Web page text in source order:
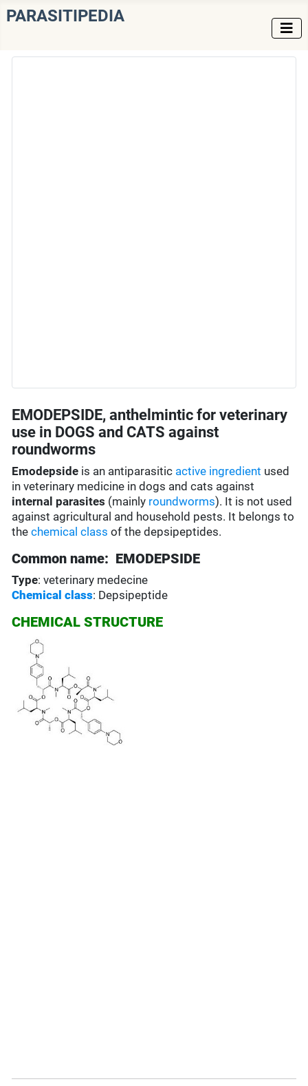
PARASITIPEDIA
EMODEPSIDE, anthelmintic for veterinary
use in DOGS and CATS against
roundworms
Emodepside is an antiparasitic active ingredient used
in veterinary medicine in dogs and cats against
internal parasites (mainly roundworms). It is not used
against agricultural and household pests. It belongs to
thechemical class of the depsipeptides.
Common name: EMODEPSIDE
Type: veterinary medecine
Chemical class: Depsipeptide
CHEMICAL STRUCTURE